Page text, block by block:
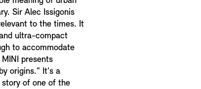
Sir Alec Issigonis
to the times. It
ultra-compact
to accommodate
presents
origins." It's a
of one of the